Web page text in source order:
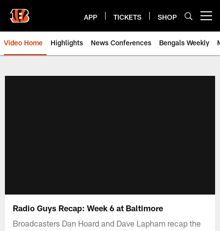
main
content
APP TICKETS SHOP
Video Home Highlights News Conferences Bengals Weekly
Radio Guys Recap: Week 6 at Baltimore
Broadcasters Dan Hoard and Dave Lapham recap the